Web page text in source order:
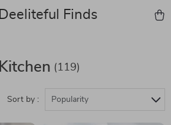
Deeliteful Finds
Kitchen (119)
Sort by : Popularity